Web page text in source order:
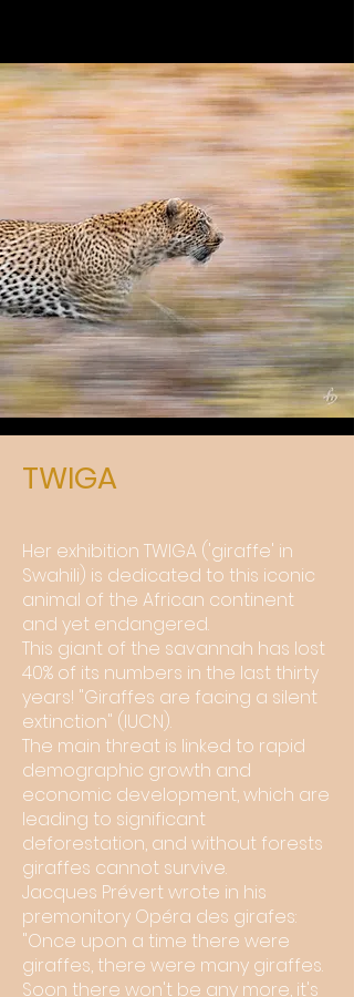
TWIGA
Her exhibition TWIGA ('giraffe' in
Swahili) is dedicated to this iconic
animal of the African continent
and yet endangered.
This giant of the savannah has lost
40% of its numbers in the last thirty
years! "Giraffes are facing a silent
extinction" (IUCN).
The main threat is linked to rapid
demographic growth and
economic development, which are
leading to significant
deforestation, and without forests
giraffes cannot survive.
Jacques Prévert wrote in his
premonitory Opéra des girafes:
"Once upon a time there were
giraffes, there were many giraffes.
Soon there won't be any more, it's